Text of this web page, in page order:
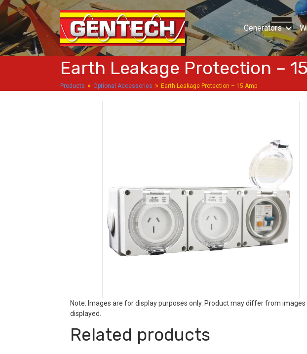
Generators
Earth Leakage Protection –
Products » Optional Accessories » Earth Leakage Protection – 15 Amp
Note: Images are for display purposes only. Product may differ from images
displayed.
Related products